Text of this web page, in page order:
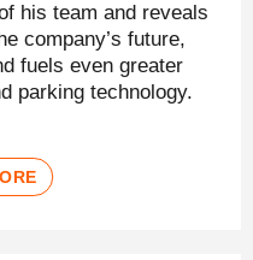
his team and reveals
company’s future,
fuels even greater
parking technology.